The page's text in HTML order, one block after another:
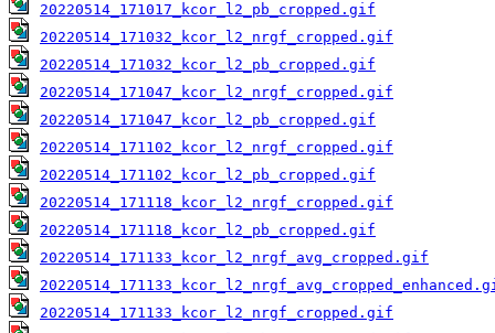
20220514_171017_kcor_l2_pb_cropped.gif
20220514_171032_kcor_l2_nrgf_cropped.gif
20220514_171032_kcor_l2_pb_cropped.gif
20220514_171047_kcor_l2_nrgf_cropped.gif
20220514_171047_kcor_l2_pb_cropped.gif
20220514_171102_kcor_l2_nrgf_cropped.gif
20220514_171102_kcor_l2_pb_cropped.gif
20220514_171118_kcor_l2_nrgf_cropped.gif
20220514_171118_kcor_l2_pb_cropped.gif
20220514_171133_kcor_l2_nrgf_avg_cropped.gif
20220514_171133_kcor_l2_nrgf_cropped.gif